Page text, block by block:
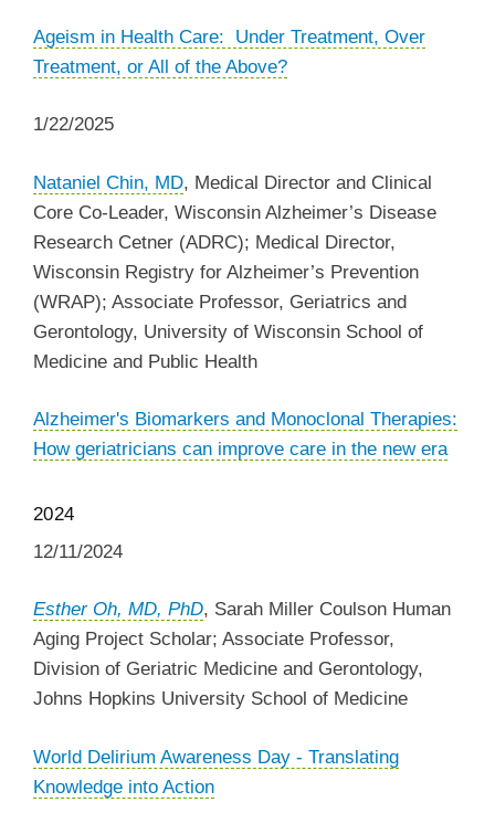
Ageism in Health Care: Under Treatment, Over
Treatment, or All of the Above?
1/22/2025
Nataniel Chin, MD, Medical Director and Clinical
Core Co-Leader, Wisconsin Alzheimer’s Disease
Research Cetner (ADRC); Medical Director,
Wisconsin Registry for Alzheimer’s Prevention
(WRAP); Associate Professor, Geriatrics and
Gerontology, University of Wisconsin School of
Medicine and Public Health
Alzheimer's Biomarkers and Monoclonal Therapies:
How geriatricians can improve care in the new era
2024
12/11/2024
Esther Oh, MD, PhD, Sarah Miller Coulson Human
Aging Project Scholar; Associate Professor,
Division of Geriatric Medicine and Gerontology,
Johns Hopkins University School of Medicine
World Delirium Awareness Day - Translating
Knowledge into Action